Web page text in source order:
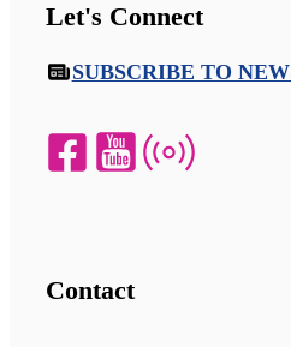
Let's Connect
SUBSCRIBE TO
Contact